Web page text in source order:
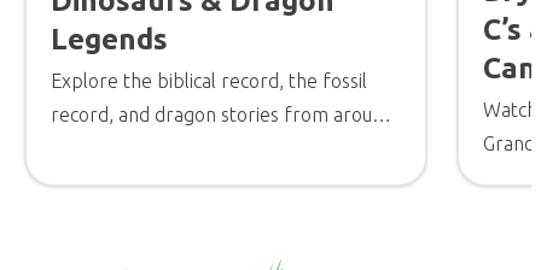
Legends
Explore the biblical record, the fossil
record, and dragon stories from around
Museum.